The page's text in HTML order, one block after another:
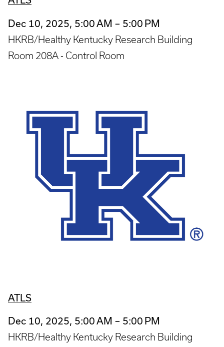
Dec 10, 2025, 5:00 AM – 5:00 PM
HKRB/Healthy Kentucky Research Building
Room 208A - Control Room
ATLS
Dec 10, 2025, 5:00 AM – 5:00 PM
HKRB/Healthy Kentucky Research Building